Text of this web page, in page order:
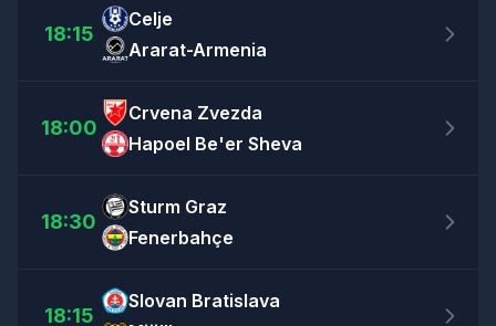
18:15
Celje
Ararat-Armenia
18:00
Crvena Zvezda
Hapoel Be'er Sheva
18:30
Sturm Graz
Fenerbahçe
18:15
Slovan Bratislava